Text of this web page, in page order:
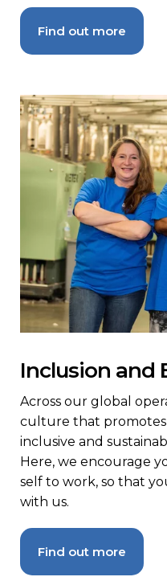
Find out more
Inclusion and
Across our global
culture that
inclusive and
Here, we encourage
self to work, so that
with us.
Find out more